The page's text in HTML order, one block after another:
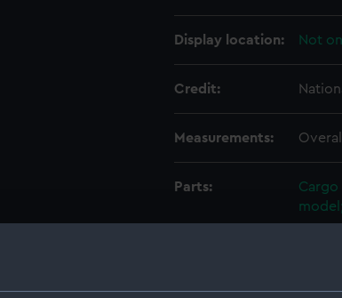
Display location: Not
Credit:
Measurements:
Parts:
Cargo